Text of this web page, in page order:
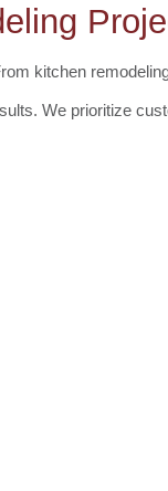
kitchen
We prioritize